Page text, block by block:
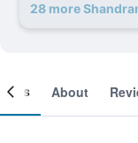
28 more
About